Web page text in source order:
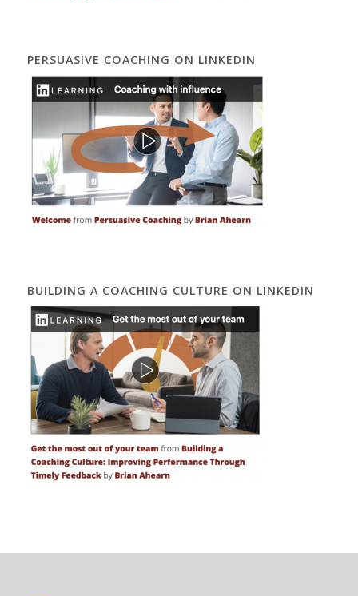
PERSUASIVE COACHING ON LINKEDIN
BUILDING A COACHING CULTURE ON LINKEDIN